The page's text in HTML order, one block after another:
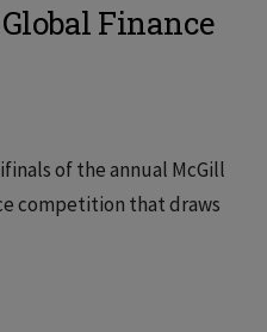
Finance
of the annual McGill
competition that draws